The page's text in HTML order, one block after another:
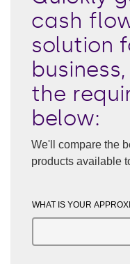
cash
solution
the
below:
We'll compare the
products available
WHAT IS YOUR